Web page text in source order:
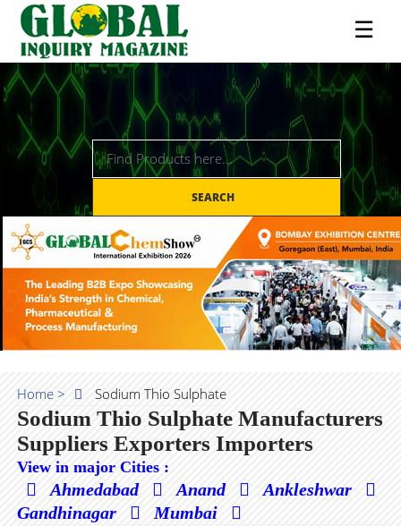
☰
SEARCH
Home > Sodium Thio Sulphate
Sodium Thio Sulphate Manufacturers
Suppliers Exporters Importers
View in major Cities :
Ahmedabad Anand
Ankleshwar
Gandhinagar
Mumbai